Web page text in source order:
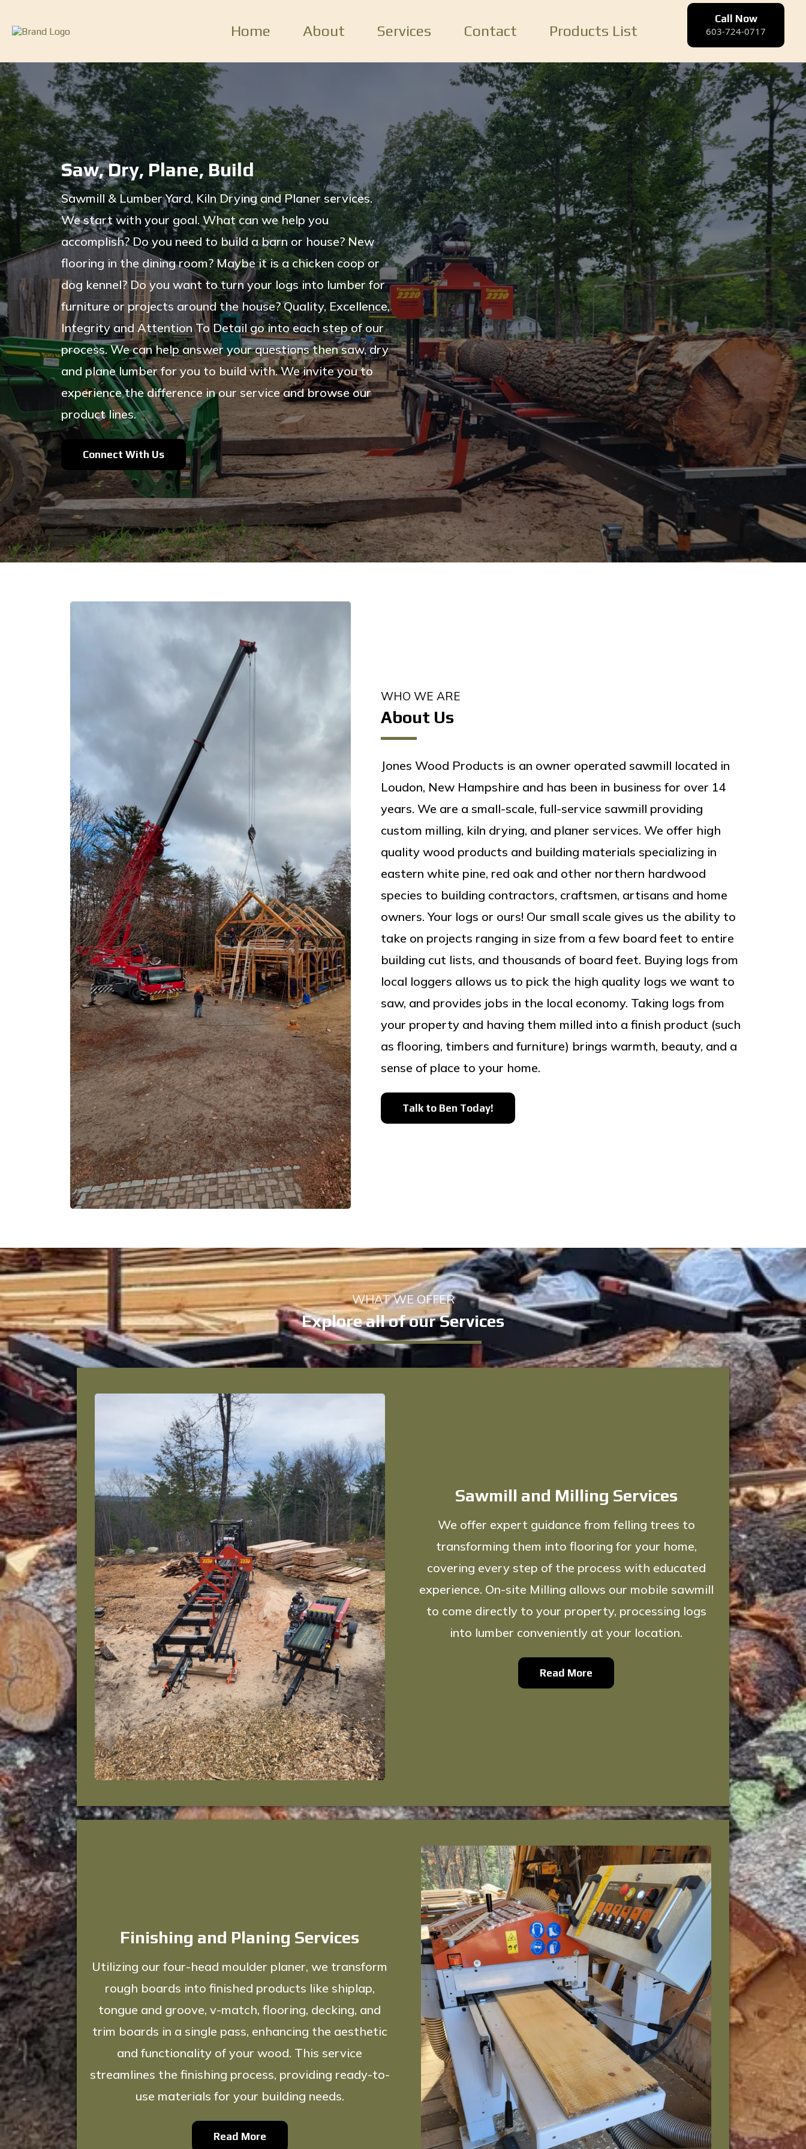
Home About Services Contact Products List
Call Now
603-724-0717
Saw, Dry, Plane, Build
Sawmill & Lumber Yard, Kiln Drying and Planer services.
We start with your goal. What can we help you
accomplish? Do you need to build a barn or house? New
flooring in the dining room? Maybe it is a chicken coop or
dog kennel? Do you want to turn your logs into lumber for
furniture or projects around the house? Quality, Excellence,
Integrity and Attention To Detail go into each step of our
process. We can help answer your questions then saw, dry
and plane lumber for you to build with. We invite you to
experience the difference in our service and browse our
product lines.
Connect With Us
WHO WE ARE
About Us
Jones Wood Products is an owner operated sawmill located in
Loudon, New Hampshire and has been in business for over 14
years. We are a small-scale, full-service sawmill providing
custom milling, kiln drying, and planer services. We offer high
quality wood products and building materials specializing in
eastern white pine, red oak and other northern hardwood
species to building contractors, craftsmen, artisans and home
owners. Your logs or ours! Our small scale gives us the ability to
take on projects ranging in size from a few board feet to entire
building cut lists, and thousands of board feet. Buying logs from
local loggers allows us to pick the high quality logs we want to
saw, and provides jobs in the local economy. Taking logs from
your property and having them milled into a finish product (such
as flooring, timbers and furniture) brings warmth, beauty, and a
sense of place to your home.
Talk to Ben Today!
WHAT WE OFFER
Explore all of our Services
Sawmill and Milling Services
We offer expert guidance from felling trees to
transforming them into flooring for your home,
covering every step of the process with educated
experience. On-site Milling allows our mobile sawmill
to come directly to your property, processing logs
into lumber conveniently at your location.
Read More
Finishing and Planing Services
Utilizing our four-head moulder planer, we transform
rough boards into finished products like shiplap,
tongue and groove, v-match, flooring, decking, and
trim boards in a single pass, enhancing the aesthetic
and functionality of your wood. This service
streamlines the finishing process, providing ready-to-
use materials for your building needs.
Read More